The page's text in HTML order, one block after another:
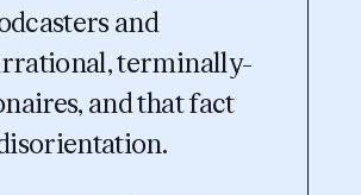
and
terminally-
and that fact